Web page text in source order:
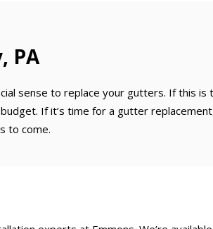
PA
sense to replace your gutters. If this is
If it’s time for a gutter
to come.